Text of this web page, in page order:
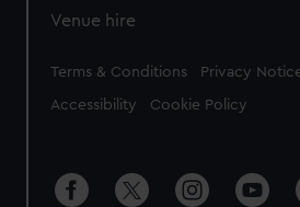
Venue hire
Legal
Terms & Conditions Privacy
Accessibility Cookie Policy